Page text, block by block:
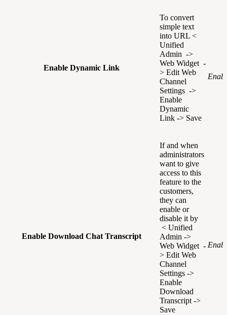
Enable Dynamic Link
To convert
simple text
into URL <
Unified
Admin ->
Web Widget -
> Edit Web
Channel
Settings ->
Enable
Dynamic
Link -> Save
Enable Download Chat Transcript
If and when
administrators
want to give
access to this
feature to the
customers,
they can
enable or
disable it by
< Unified
Admin ->
Web Widget -
> Edit Web
Channel
Settings ->
Enable
Download
Transcript ->
Save